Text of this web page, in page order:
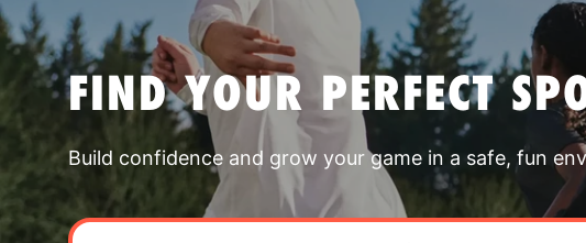
FIND YOUR PERFECT
Build confidence and grow your game in a safe, fun